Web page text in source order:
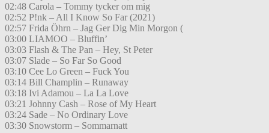
02:48 Carola – Tommy tycker om mig
02:52 P!nk – All I Know So Far (2021)
02:57 Frida Öhrn – Jag Ger Dig Min Morgon (
03:00 LIAMOO – Bluffin’
03:03 Flash & The Pan – Hey, St Peter
03:07 Slade – So Far So Good
03:10 Cee Lo Green – Fuck You
03:14 Bill Champlin – Runaway
03:18 Ivi Adamou – La La Love
03:21 Johnny Cash – Rose of My Heart
03:24 Sade – No Ordinary Love
03:30 Snowstorm – Sommarnatt